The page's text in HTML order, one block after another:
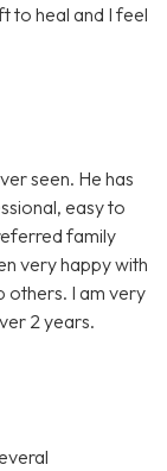
to heal and I feel
seen. He has
easy to
family
very happy with
others. I am very
2 years.